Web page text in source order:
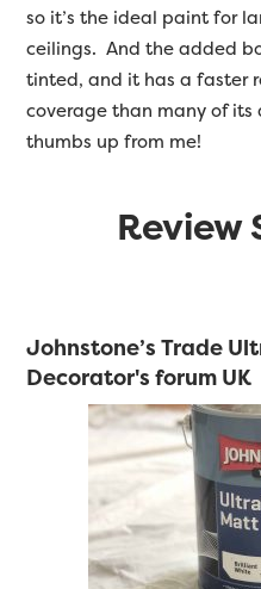
so it’s the ideal paint for
ceilings. And the added
tinted, and it has a faster
coverage than many of
thumbs up from me!
Review
Johnstone’s Trade
Decorator's forum UK